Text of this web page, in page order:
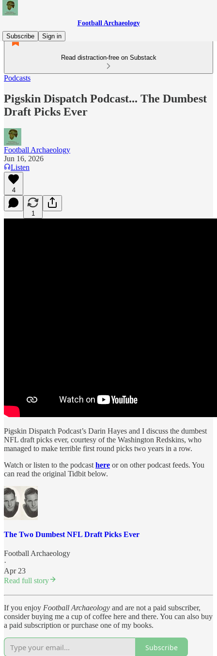
Football Archaeology
Subscribe
Sign in
Read distraction-free on Substack
Podcasts
Pigskin Dispatch Podcast... The Dumbest
Draft Picks Ever
Football Archaeology
Jun 16, 2026
Listen
4
1
Pigskin Dispatch Podcast’s Darin Hayes and I discuss the dumbest
NFL draft picks ever, courtesy of the Washington Redskins, who
managed to make terrible first round picks two years in a row.
Watch or listen to the podcast here or on other podcast feeds. You
can read the original Tidbit below.
The Two Dumbest NFL Draft Picks Ever
Football Archaeology
·
Apr 23
Read full story
If you enjoy Football Archaeology and are not a paid subscriber,
consider buying me a cup of coffee here and there. You can also buy
a paid subscription or purchase one of my books.
Subscribe